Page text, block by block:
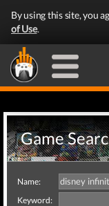
By using this site, you
of Use.
Game
Name:
Keyword: